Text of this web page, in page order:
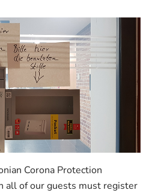
Corona Protection
all of our guests must register